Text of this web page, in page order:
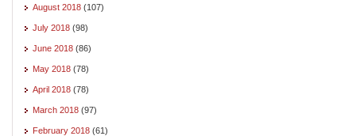
August 2018 (107)
July 2018 (98)
June 2018 (86)
May 2018 (78)
April 2018 (78)
March 2018 (97)
February 2018 (61)